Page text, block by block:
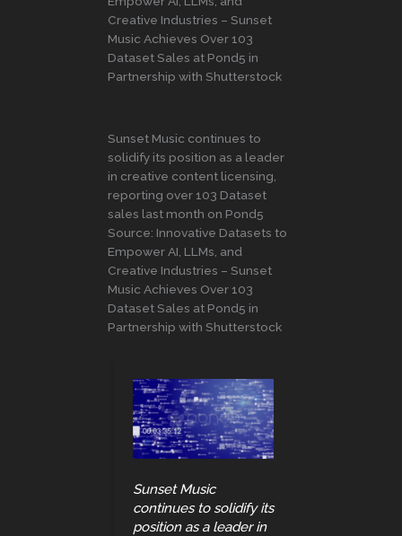
Creative Industries – Sunset
Music Achieves Over 103
Dataset Sales at Pond5 in
Partnership with Shutterstock
Sunset Music continues to
solidify its position as a leader
in creative content licensing,
reporting over 103 Dataset
sales last month on Pond5
Source: Innovative Datasets to
Empower AI, LLMs, and
Creative Industries – Sunset
Music Achieves Over 103
Dataset Sales at Pond5 in
Partnership with Shutterstock
Sunset Music
continues to solidify its
position as a leader in